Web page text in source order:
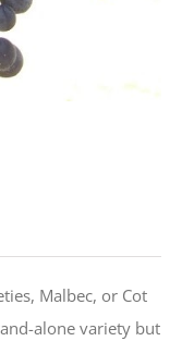
Malbec, or Cot
alone variety but